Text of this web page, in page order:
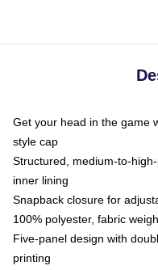
Get your head in the game
style cap
Structured, medium-to-
inner lining
Snapback closure for
100% polyester, fabric
Five-panel design with
printing